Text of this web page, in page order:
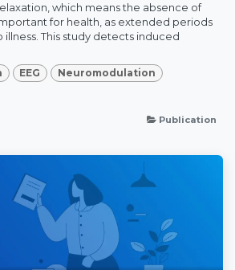
which means the absence of
for health, as extended periods
This study detects induced
EEG Neuromodulation
Publication